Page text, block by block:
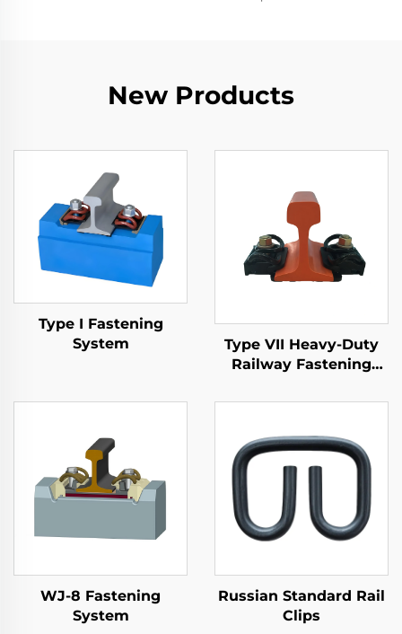
New Products
Type I Fastening
System
Type VII Heavy-Duty
Railway Fastening
WJ-8 Fastening
System
Russian Standard Rail
Clips